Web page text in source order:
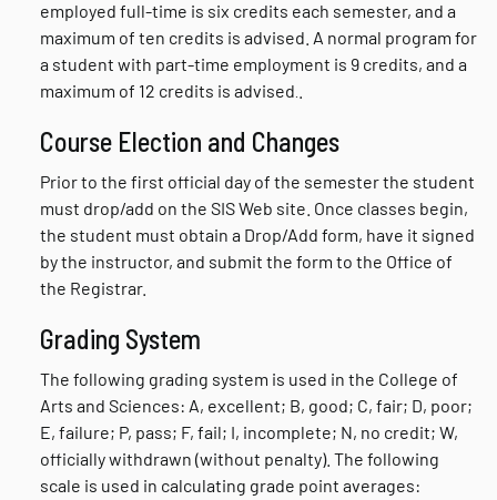
employed full-time is six credits each semester, and a
maximum of ten credits is advised. A normal program for
a student with part-time employment is 9 credits, and a
maximum of 12 credits is advised.
Course Election and Changes
Prior to the first official day of the semester the student
must drop/add on the SIS Web site. Once classes begin,
the student must obtain a Drop/Add form, have it signed
by the instructor, and submit the form to the Office of
the Registrar.
Grading System
The following grading system is used in the College of
Arts and Sciences: A, excellent; B, good; C, fair; D, poor;
E, failure; P, pass; F, fail; I, incomplete; N, no credit; W,
officially withdrawn (without penalty). The following
scale is used in calculating grade point averages: